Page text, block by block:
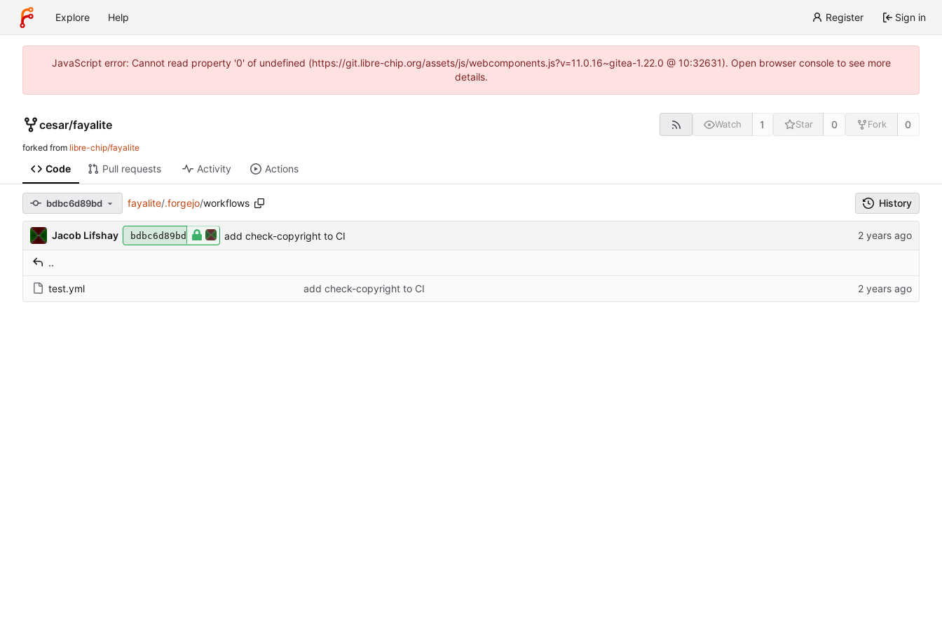
Explore Help Register Sign in
JavaScript error: Cannot read property '0' of undefined (https://git.libre-chip.org/assets/js/webcomponents.js?v=11.0.16~gitea-1.22.0 @ 10:32631). Open browser console to see more
details.
cesar/fayalite Watch 1 Star 0 Fork 0
forked from libre-chip/fayalite
Code Pull requests Activity Actions
bdbc6d89bd fayalite/.forgejo/workflows History
Jacob Lifshay bdbc6d89bd add check-copyright to CI
..
test.yml add check-copyright to CI